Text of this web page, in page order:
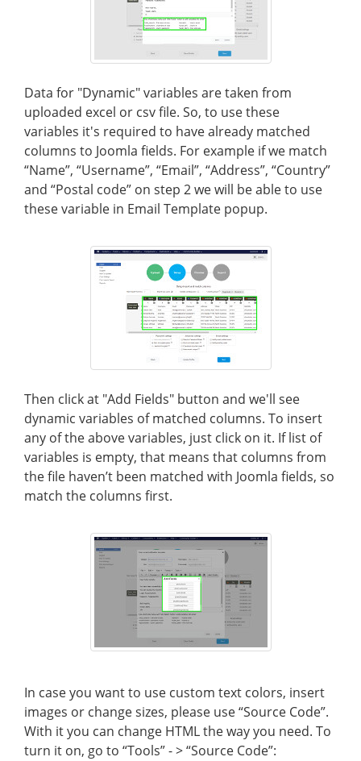
Data for "Dynamic" variables are taken from
uploaded excel or csv file. So, to use these
variables it's required to have already matched
columns to Joomla fields. For example if we match
“Name”, “Username”, “Email”, “Address”, “Country”
and “Postal code” on step 2 we will be able to use
these variable in Email Template popup.
Then click at "Add Fields" button and we'll see
dynamic variables of matched columns. To insert
any of the above variables, just click on it. If list of
variables is empty, that means that columns from
the file haven’t been matched with Joomla fields, so
match the columns first.
In case you want to use custom text colors, insert
images or change sizes, please use “Source Code”.
With it you can change HTML the way you need. To
turn it on, go to “Tools” - > “Source Code”: